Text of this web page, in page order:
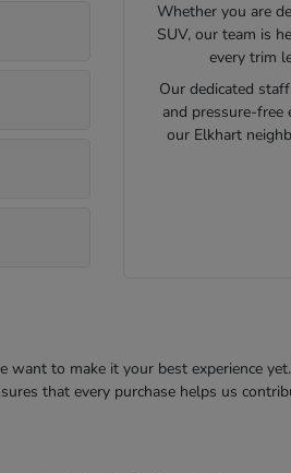
Whether you are
SUV, our team is
every trim
Our dedicated
and pressure-free
our Elkhart
to make it your best experience
that every purchase helps us